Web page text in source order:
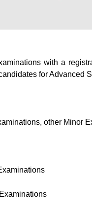
with a
for Advanced
other Minor